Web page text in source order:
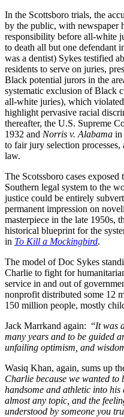
In the Scottsboro trials, the
by the public, with newspaper
responsibility before all-white
to death all but one defendant
was a dentist) Sykes testified
residents to serve on juries,
Black potential jurors in the
systematic exclusion of Black
all-white juries), which
highlight pervasive racial
thereafter, the U.S. Supreme
1932 and Norris v. Alabama in
to fair jury selection
law.
The Scotssboro cases exposed
Southern legal system to the
justice could be entirely
permanent impression on
masterpiece in the late 1950s,
historical blueprint for the
in To Kill a Mockingbird.
The model of Doc Sykes
Charlie to fight for
service in and out of
nonprofit distributed some 12
150 million people, mostly
Jack Marrkand again: “It was
many years and to be guided
unfailing optimism, and
Wasiq Khan, again, sums up
Charlie because we wanted
handsome and athletic into
almost any topic, and the
understood by someone you